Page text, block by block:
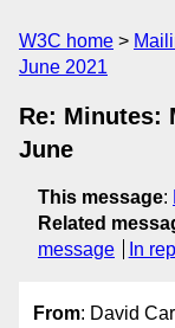
W3C home
June 2021
Re: Minutes:
June
This message:
Related
message
In
From: David